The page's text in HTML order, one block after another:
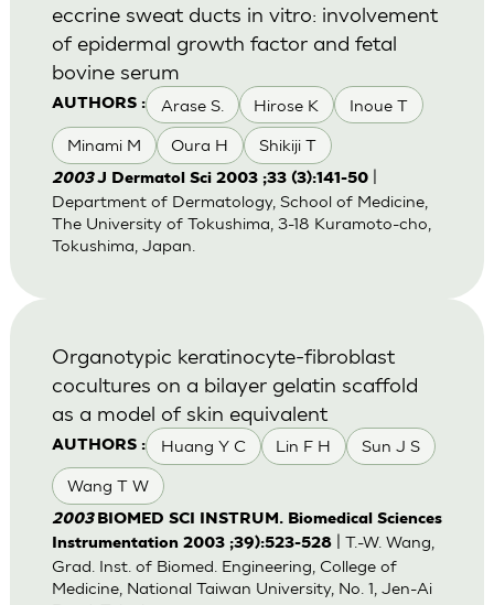
AUTHORS : Arase S. Hirose K Inoue T
Minami M Oura H Shikiji T
eccrine sweat ducts in vitro: involvement
of epidermal growth factor and fetal
bovine serum
2003J Dermatol Sci 2003 ;33 (3):141-50|
Department of Dermatology, School of Medicine,
The University of Tokushima, 3-18 Kuramoto-cho,
Tokushima, Japan.
AUTHORS : Huang Y C Lin F H Sun J S
Wang T W
Organotypic keratinocyte-fibroblast
cocultures on a bilayer gelatin scaffold
as a model of skin equivalent
2003 BIOMED SCI INSTRUM. Biomedical Sciences
Instrumentation 2003 ;39):523-528| T.-W. Wang,
Grad. Inst. of Biomed. Engineering, College of
Medicine, National Taiwan University, No. 1, Jen-Ai